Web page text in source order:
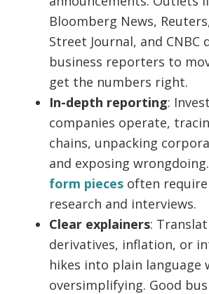
Bloomberg News,
Street Journal, and CNBC
business reporters to
get the numbers right.
In-depth reporting:
companies operate,
chains, unpacking
and exposing
form pieces often
research and interviews.
Clear explainers:
derivatives, inflation, or
hikes into plain language
oversimplifying. Good